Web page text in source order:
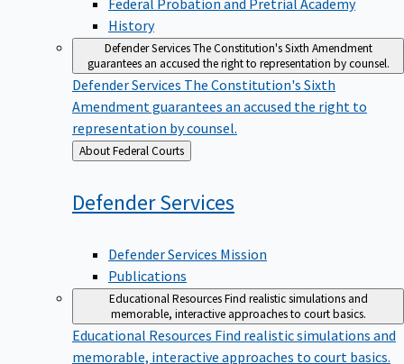
History
Defender ServicesThe Constitution's Sixth Amendment
guarantees an accused the right to representation by counsel.
Defender Services The Constitution's Sixth
Amendment guarantees an accused the right to
representation by counsel.
Back
to
About Federal Courts
DefenderServices
Defender Services Mission
Publications
Educational ResourcesFind realistic simulations and
memorable, interactive approaches to court basics.
Educational Resources Find realistic simulations and
memorable, interactive approaches to court basics.